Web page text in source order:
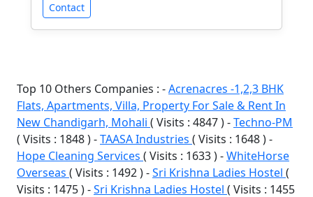
Contact
Top 10 Others Companies : -Acrenacres -1,2,3 BHK
Flats, Apartments, Villa, Property For Sale & Rent In
New Chandigarh, Mohali ( Visits : 4847 ) -Techno-PM
( Visits : 1848 ) -TAASA Industries ( Visits : 1648 ) -
Hope Cleaning Services ( Visits : 1633 ) -WhiteHorse
Overseas ( Visits : 1492 ) -Sri Krishna Ladies Hostel (
Visits : 1475 ) -Sri Krishna Ladies Hostel ( Visits : 1455